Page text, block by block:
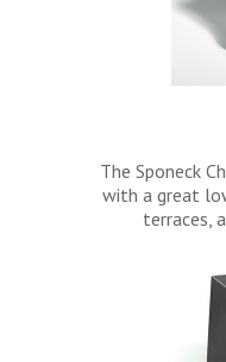
The Sponeck
with a great
terraces,